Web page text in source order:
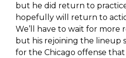
but he did return to
hopefully will return to
We’ll have to wait for more
but his rejoining the lineup
for the Chicago offense